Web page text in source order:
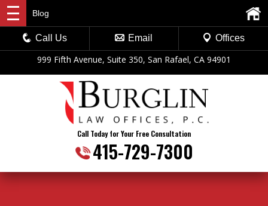
999 Fifth Avenue, Suite 350, San Rafael, CA 94901
Call Today for Your Free Consultation
415-729-7300
Blog
Call Us Email Offices